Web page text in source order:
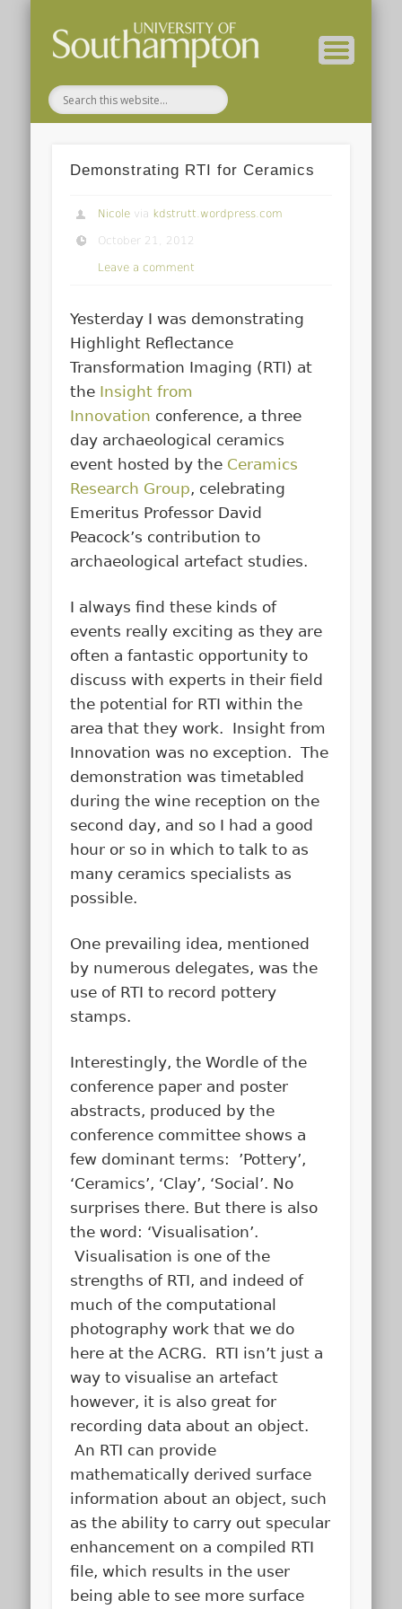
Demonstrating RTI for Ceramics
Nicole via kdstrutt.wordpress.com
October 21, 2012
Leave a comment
Yesterday I was demonstrating
Highlight Reflectance
Transformation Imaging (RTI) at
the Insight from
Innovation conference, a three
day archaeological ceramics
event hosted by the Ceramics
Research Group, celebrating
Emeritus Professor David
Peacock’s contribution to
archaeological artefact studies.
I always find these kinds of
events really exciting as they are
often a fantastic opportunity to
discuss with experts in their field
the potential for RTI within the
area that they work. Insight from
Innovation was no exception. The
demonstration was timetabled
during the wine reception on the
second day, and so I had a good
hour or so in which to talk to as
many ceramics specialists as
possible.
One prevailing idea, mentioned
by numerous delegates, was the
use of RTI to record pottery
stamps.
Interestingly, the Wordle of the
conference paper and poster
abstracts, produced by the
conference committee shows a
few dominant terms: ’Pottery’,
‘Ceramics’, ‘Clay’, ‘Social’. No
surprises there. But there is also
the word: ‘Visualisation’.
Visualisation is one of the
strengths of RTI, and indeed of
much of the computational
photography work that we do
here at the ACRG. RTI isn’t just a
way to visualise an artefact
however, it is also great for
recording data about an object.
An RTI can provide
mathematically derived surface
information about an object, such
as the ability to carry out specular
enhancement on a compiled RTI
file, which results in the user
being able to see more surface